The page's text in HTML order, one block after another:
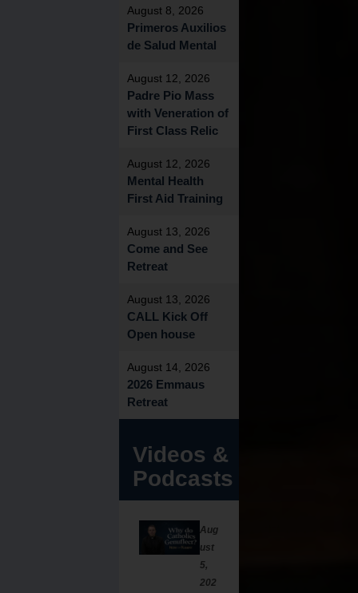
Videos &
Podcasts
Aug
ust
5,
202
August 8, 2026
Primeros Auxilios
de Salud Mental
August 12, 2026
Padre Pio Mass
with Veneration of
First Class Relic
August 12, 2026
Mental Health
First Aid Training
August 13, 2026
Come and See
Retreat
August 13, 2026
CALL Kick Off
Open house
August 14, 2026
2026 Emmaus
Retreat